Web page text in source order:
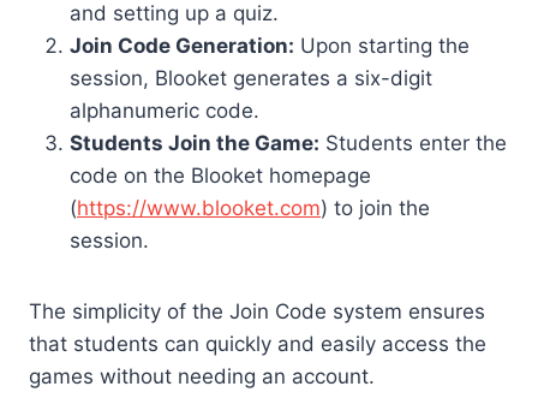
and setting up a quiz.
Join Code Generation: Upon starting the
session, Blooket generates a six-digit
alphanumeric code.
Students Join the Game: Students enter the
code on the Blooket homepage
(https://www.blooket.com) to join the
session.
The simplicity of the Join Code system ensures
that students can quickly and easily access the
games without needing an account.